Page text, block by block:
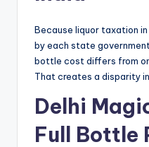
Because liquor taxation
by each state
bottle cost differs from
That creates a disparity
Delhi
Full Bottle